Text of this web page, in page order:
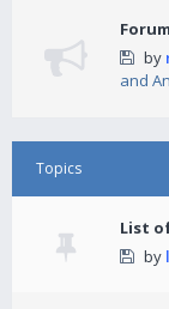
by
and
Topics
List
by